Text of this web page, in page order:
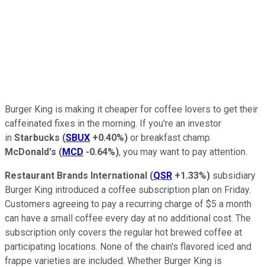
Burger King is making it cheaper for coffee lovers to get their
caffeinated fixes in the morning. If you're an investor
in Starbucks (SBUX +0.40%) or breakfast champ
McDonald's (MCD -0.64%), you may want to pay attention.
Restaurant Brands International (QSR +1.33%) subsidiary
Burger King introduced a coffee subscription plan on Friday.
Customers agreeing to pay a recurring charge of $5 a month
can have a small coffee every day at no additional cost. The
subscription only covers the regular hot brewed coffee at
participating locations. None of the chain's flavored iced and
frappe varieties are included. Whether Burger King is